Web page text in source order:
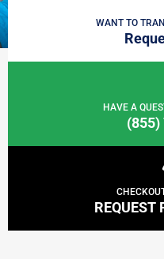
WANT TO
HAVE A
(855)
REQUEST